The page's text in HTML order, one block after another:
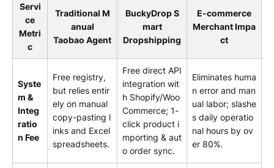
Servi
ce
Metri
c
Traditional M
anual
Taobao Agent
BuckyDrop S
mart
Dropshipping
E-commerce
Merchant Impa
ct
Syste
m &
Integ
ratio
n Fee
Free registry,
but relies entir
ely on manual
copy-pasting l
inks and Excel
spreadsheets.
Free direct API
integration wit
h Shopify/Woo
Commerce; 1-
click product i
mporting & aut
o order sync.
Eliminates huma
n error and man
ual labor; slashe
s daily operatio
nal hours by ov
er 80%.